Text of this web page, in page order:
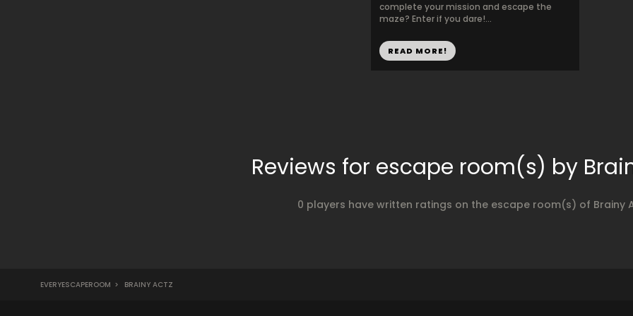
complete your mission and escape the
maze? Enter if you dare!...
READ MORE!
Reviews for escape room(s) by
0 players have written ratings on the escape room(s) of Brainy
EVERYESCAPEROOM > BRAINY ACTZ